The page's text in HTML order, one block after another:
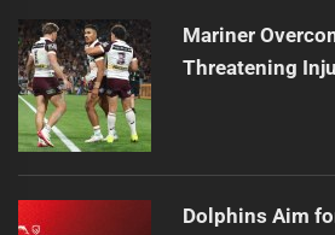
Mariner
Threatening
Dolphins Aim